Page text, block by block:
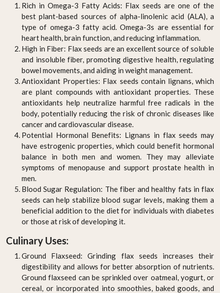
Rich in Omega-3 Fatty Acids: Flax seeds are one of the
best plant-based sources of alpha-linolenic acid (ALA), a
type of omega-3 fatty acid. Omega-3s are essential for
heart health, brain function, and reducing inflammation.
High in Fiber: Flax seeds are an excellent source of soluble
and insoluble fiber, promoting digestive health, regulating
bowel movements, and aiding in weight management.
Antioxidant Properties: Flax seeds contain lignans, which
are plant compounds with antioxidant properties. These
antioxidants help neutralize harmful free radicals in the
body, potentially reducing the risk of chronic diseases like
cancer and cardiovascular disease.
Potential Hormonal Benefits: Lignans in flax seeds may
have estrogenic properties, which could benefit hormonal
balance in both men and women. They may alleviate
symptoms of menopause and support prostate health in
men.
Blood Sugar Regulation: The fiber and healthy fats in flax
seeds can help stabilize blood sugar levels, making them a
beneficial addition to the diet for individuals with diabetes
or those at risk of developing it.
Culinary Uses:
Ground Flaxseed: Grinding flax seeds increases their
digestibility and allows for better absorption of nutrients.
Ground flaxseed can be sprinkled over oatmeal, yogurt, or
cereal, or incorporated into smoothies, baked goods, and